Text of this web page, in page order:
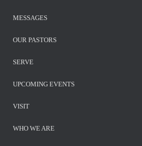
MESSAGES
OUR PASTORS
SERVE
UPCOMING EVENTS
VISIT
WHO WE ARE